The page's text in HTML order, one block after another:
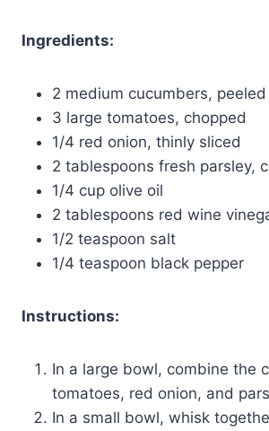
Ingredients:
2 medium cucumbers,
3 large tomatoes, chopped
1/4 red onion, thinly sliced
2 tablespoons fresh parsley,
1/4 cup olive oil
2 tablespoons red wine
1/2 teaspoon salt
1/4 teaspoon black pepper
Instructions:
In a large bowl, combine the
tomatoes, red onion, and
In a small bowl, whisk